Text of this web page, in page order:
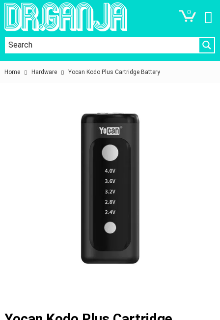
0
Home Hardware Yocan Kodo Plus Cartridge Battery